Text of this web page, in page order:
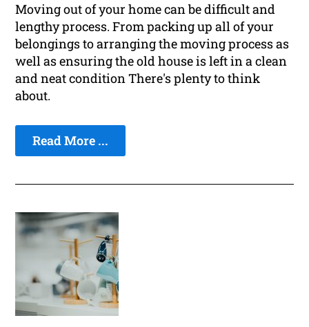
Moving out of your home can be difficult and
lengthy process. From packing up all of your
belongings to arranging the moving process as
well as ensuring the old house is left in a clean
and neat condition There's plenty to think
about.
Read More ...